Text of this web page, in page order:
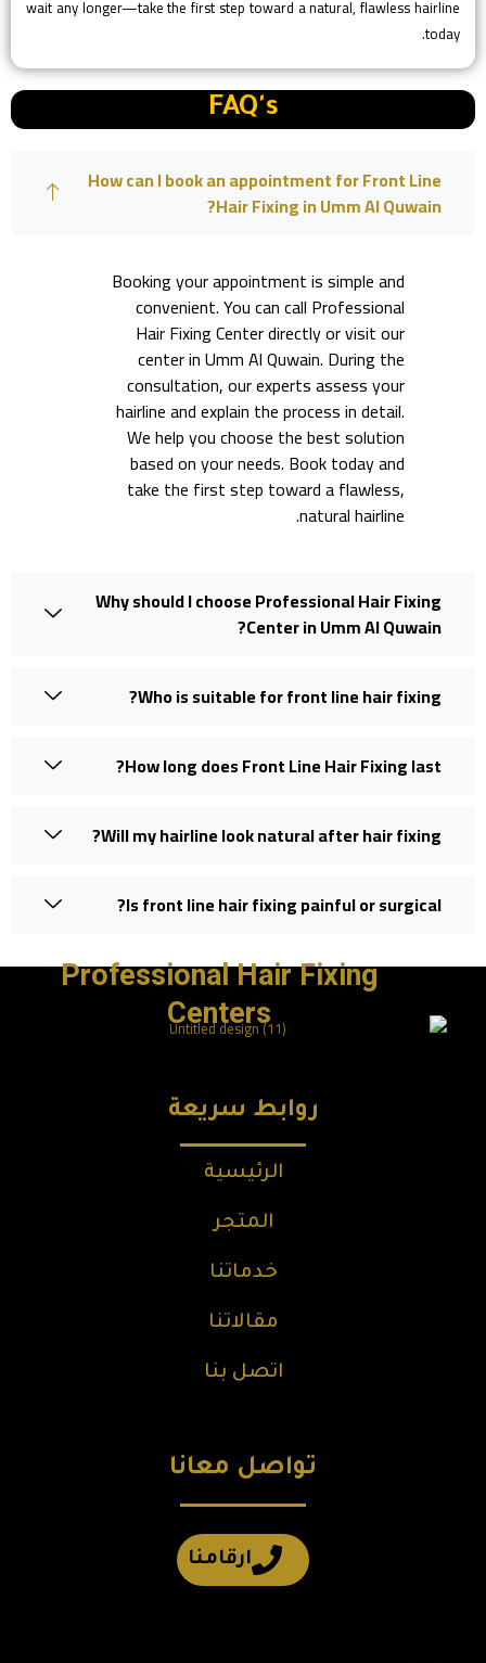
wait any longer—take the first step toward a natural, flawless hairline
today.
FAQ's
How can I book an appointment for Front Line
Hair Fixing in Umm Al Quwain?
Booking your appointment is simple and
convenient. You can call Professional
Hair Fixing Center directly or visit our
center in Umm Al Quwain. During the
consultation, our experts assess your
hairline and explain the process in detail.
We help you choose the best solution
based on your needs. Book today and
take the first step toward a flawless,
natural hairline.
Why should I choose Professional Hair Fixing
Center in Umm Al Quwain?
Who is suitable for front line hair fixing?
How long does Front Line Hair Fixing last?
Will my hairline look natural after hair fixing?
Is front line hair fixing painful or surgical?
Professional Hair Fixing
Centers
روابط سريعة
الرئيسية
المتجر
خدماتنا
مقالاتنا
اتصل بنا
تواصل معانا
ارقامنا